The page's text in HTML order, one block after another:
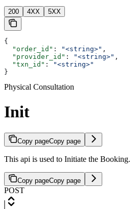
200 4XX 5XX
{
  "order_id"
: "<string>" ,
  "provider_id"
: "<string>" ,
  "txn_id"
:
"<string>"
}
Physical Consultation
Init
Copy pageCopy page
This api is used to Initiate the Booking.
Copy pageCopy page
POST